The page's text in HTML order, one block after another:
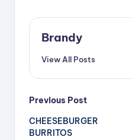
Brandy
View All Posts
Post
navigation
Previous Post
CHEESEBURGER
BURRITOS